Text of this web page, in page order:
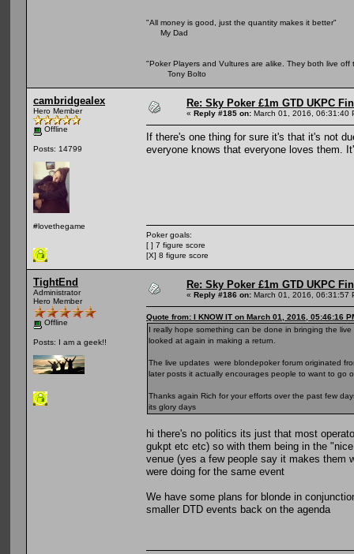
"All money is good, just the quantity makes it better"
My Dad
"Poker Players and Vultures are alike. They both live off
Tony Bolto
cambridgealex
Hero Member
Offline
Posts: 14799
#lovethegame
Re: Sky Poker £1m GTD UKPC
« Reply #185 on: March 01, 2016, 06:31:40
If there's one thing for sure it's that it's not
everyone knows that everyone loves them.
Poker goals:
[ ] 7 figure score
[X] 8 figure score
TightEnd
Administrator
Hero Member
Offline
Posts: I am a geek!!
Re: Sky Poker £1m GTD UKPC
« Reply #186 on: March 01, 2016, 06:31:57
Quote from: I KNOW IT on March 01, 2016, 05:46:16
I really hope something can be done in bringing the
looked at again in making a return.
The live updates were blondepoker forum originated
later posts it actually encourages people to want to go
Thanks again Rich for your efforts over the past few
its glory days
hi there's no politics its just that most
gukpt etc etc) so with them being in the
venue (yes a few people say it makes them
were doing for the same event
We have some plans for blonde in
smaller DTD events back on the agenda